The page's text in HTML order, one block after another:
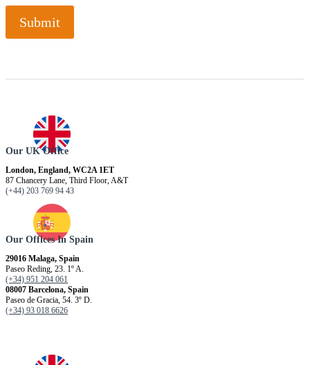
Submit
Our UK Office
London, England, WC2A 1ET
87 Chancery Lane, Third Floor, A&T
(+44) 203 769 94 43
Our Offices In Spain
29016 Malaga, Spain
Paseo Reding, 23. 1º A.
(+34) 951 204 061
08007 Barcelona, ​​Spain
Paseo de Gracia, 54. 3º D.
(+34) 93 018 6626